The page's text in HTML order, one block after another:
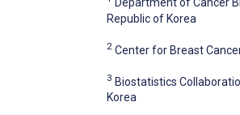
Republic of Korea
2 Center for Breast
3 Biostatistics
Korea